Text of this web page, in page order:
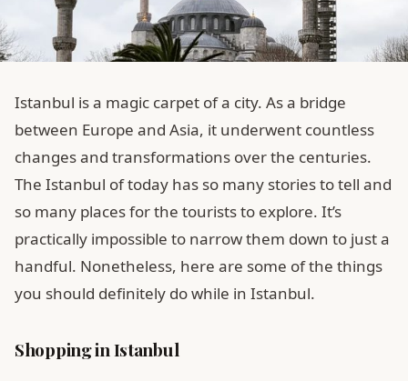
Istanbul is a magic carpet of a city. As a bridge
between Europe and Asia, it underwent countless
changes and transformations over the centuries.
The Istanbul of today has so many stories to tell and
so many places for the tourists to explore. It’s
practically impossible to narrow them down to just a
handful. Nonetheless, here are some of the things
you should definitely do while in Istanbul.
Shopping in Istanbul